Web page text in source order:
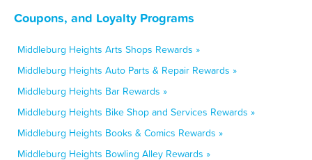
Coupons, and Loyalty Programs
Middleburg Heights Arts Shops Rewards »
Middleburg Heights Auto Parts & Repair Rewards »
Middleburg Heights Bar Rewards »
Middleburg Heights Bike Shop and Services Rewards »
Middleburg Heights Books & Comics Rewards »
Middleburg Heights Bowling Alley Rewards »